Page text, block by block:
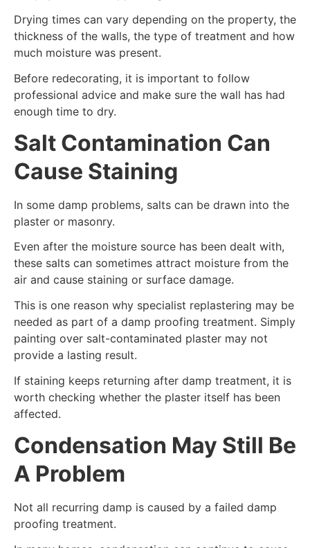
Drying times can vary depending on the property, the
thickness of the walls, the type of treatment and how
much moisture was present.
Before redecorating, it is important to follow
professional advice and make sure the wall has had
enough time to dry.
Salt Contamination Can
Cause Staining
In some damp problems, salts can be drawn into the
plaster or masonry.
Even after the moisture source has been dealt with,
these salts can sometimes attract moisture from the
air and cause staining or surface damage.
This is one reason why specialist replastering may be
needed as part of a damp proofing treatment. Simply
painting over salt-contaminated plaster may not
provide a lasting result.
If staining keeps returning after damp treatment, it is
worth checking whether the plaster itself has been
affected.
Condensation May Still Be
A Problem
Not all recurring damp is caused by a failed damp
proofing treatment.